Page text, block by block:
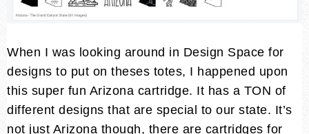
When I was looking around in Design Space for
designs to put on theses totes, I happened upon
this super fun Arizona cartridge. It has a TON of
different designs that are special to our state. It’s
not just Arizona though, there are cartridges for